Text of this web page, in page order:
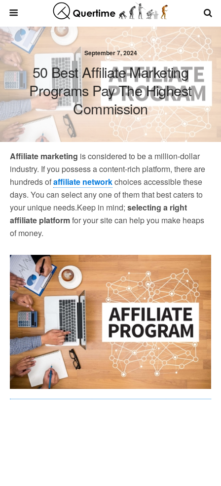
September 7, 2024
50 Best Affiliate Marketing
Programs Pay The Highest
Commission
Affiliate marketing is considered to be a million-dollar
industry. If you possess a content-rich platform, there are
hundreds ofaffiliate networkchoices accessible these
days. You can select any one of them that best caters to
your unique needs.Keep in mind; selecting a right
affiliate platformfor your site can help you make heaps
of money.